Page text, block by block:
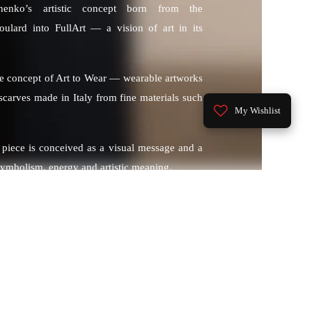
artistic concept born from the
into FullArt — a vision of art in its
concept of Art to Wear — wearable artworks
made in Italy from fine materials such
is conceived as a visual message and a
energy and artistic meaning.
My Wishlist